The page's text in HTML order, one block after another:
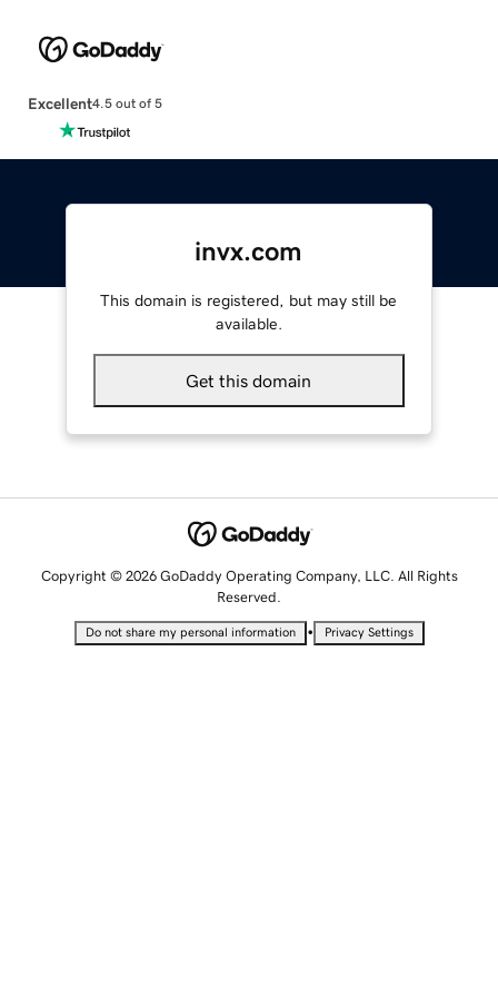
Excellent4.5 out of 5
invx.com
This domain is registered, but may still be
available.
Get this domain
Copyright © 2026 GoDaddy Operating Company, LLC. All Rights
Reserved.
Do not share my personal information • Privacy Settings